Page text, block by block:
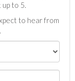
up to 5.
to hear from